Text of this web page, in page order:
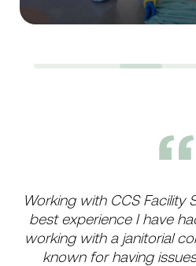
Working with CCS Facility
best experience I have
working with a janitorial
known for having